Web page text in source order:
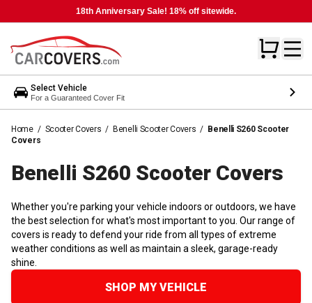
18th Anniversary Sale! 18% off sitewide.
Select Vehicle
For a Guaranteed Cover Fit
Home / Scooter Covers / Benelli Scooter Covers / Benelli S260 Scooter
Covers
Benelli S260 Scooter Covers
Whether you're parking your vehicle indoors or outdoors, we have
the best selection for what's most important to you. Our range of
covers is ready to defend your ride from all types of extreme
weather conditions as well as maintain a sleek, garage-ready
shine.
SHOP MY VEHICLE